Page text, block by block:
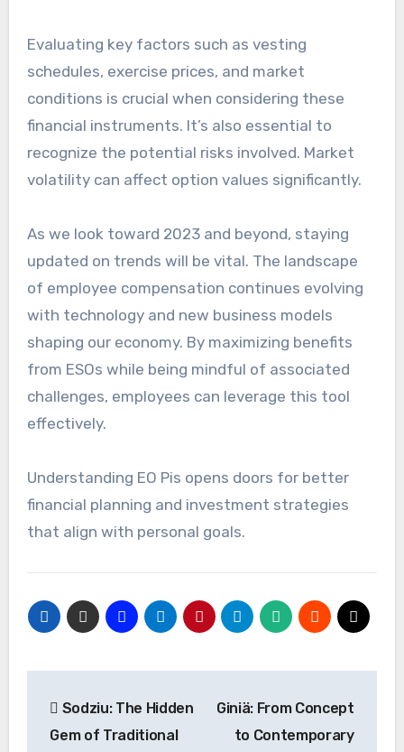
Evaluating key factors such as vesting
schedules, exercise prices, and market
conditions is crucial when considering these
financial instruments. It’s also essential to
recognize the potential risks involved. Market
volatility can affect option values significantly.
As we look toward 2023 and beyond, staying
updated on trends will be vital. The landscape
of employee compensation continues evolving
with technology and new business models
shaping our economy. By maximizing benefits
from ESOs while being mindful of associated
challenges, employees can leverage this tool
effectively.
Understanding EO Pis opens doors for better
financial planning and investment strategies
that align with personal goals.
navigation
Sodziu: The Hidden
Gem of Traditional
Giniä: From Concept
to Contemporary